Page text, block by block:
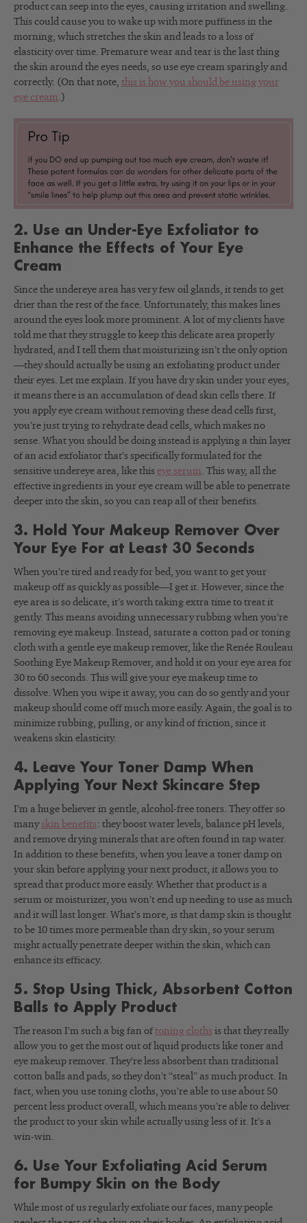
product can seep into the eyes, causing irritation and swelling.
This could cause you to wake up with more puffiness in the
morning, which stretches the skin and leads to a loss of
elasticity over time. Premature wear and tear is the last thing
the skin around the eyes needs, so use eye cream sparingly and
correctly. (On that note, this is how you should be using your
eye cream.)
2. Use an Under-Eye Exfoliator to
Enhance the Effects of Your Eye
Cream
Since the undereye area has very few oil glands, it tends to get
drier than the rest of the face. Unfortunately, this makes lines
around the eyes look more prominent. A lot of my clients have
told me that they struggle to keep this delicate area properly
hydrated, and I tell them that moisturizing isn’t the only option
—they should actually be using an exfoliating product under
their eyes. Let me explain. If you have dry skin under your eyes,
it means there is an accumulation of dead skin cells there. If
you apply eye cream without removing these dead cells first,
you’re just trying to rehydrate dead cells, which makes no
sense. What you should be doing instead is applying a thin layer
of an acid exfoliator that’s specifically formulated for the
sensitive undereye area, like this eye serum . This way, all the
effective ingredients in your eye cream will be able to penetrate
deeper into the skin, so you can reap all of their benefits.
3. Hold Your Makeup Remover Over
Your Eye For at Least 30 Seconds
When you’re tired and ready for bed, you want to get your
makeup off as quickly as possible—I get it. However, since the
eye area is so delicate, it’s worth taking extra time to treat it
gently. This means avoiding unnecessary rubbing when you’re
removing eye makeup. Instead, saturate a cotton pad or toning
cloth with a gentle eye makeup remover, like the Renée Rouleau
Soothing Eye Makeup Remover, and hold it on your eye area for
30 to 60 seconds. This will give your eye makeup time to
dissolve. When you wipe it away, you can do so gently and your
makeup should come off much more easily. Again, the goal is to
minimize rubbing, pulling, or any kind of friction, since it
weakens skin elasticity.
4. Leave Your Toner Damp When
Applying Your Next Skincare Step
I’m a huge believer in gentle, alcohol-free toners. They offer so
many skin benefits: they boost water levels, balance pH levels,
and remove drying minerals that are often found in tap water.
In addition to these benefits, when you leave a toner damp on
your skin before applying your next product, it allows you to
spread that product more easily. Whether that product is a
serum or moisturizer, you won’t end up needing to use as much
and it will last longer. What’s more, is that damp skin is thought
to be 10 times more permeable than dry skin, so your serum
might actually penetrate deeper within the skin, which can
enhance its efficacy.
5. Stop Using Thick, Absorbent Cotton
Balls to Apply Product
The reason I’m such a big fan oftoning cloths is that they really
allow you to get the most out of liquid products like toner and
eye makeup remover. They’re less absorbent than traditional
cotton balls and pads, so they don’t “steal” as much product. In
fact, when you use toning cloths, you’re able to use about 50
percent less product overall, which means you’re able to deliver
the product to your skin while actually using less of it. It’s a
win-win.
6. Use Your Exfoliating Acid Serum
for Bumpy Skin on the Body
While most of us regularly exfoliate our faces, many people